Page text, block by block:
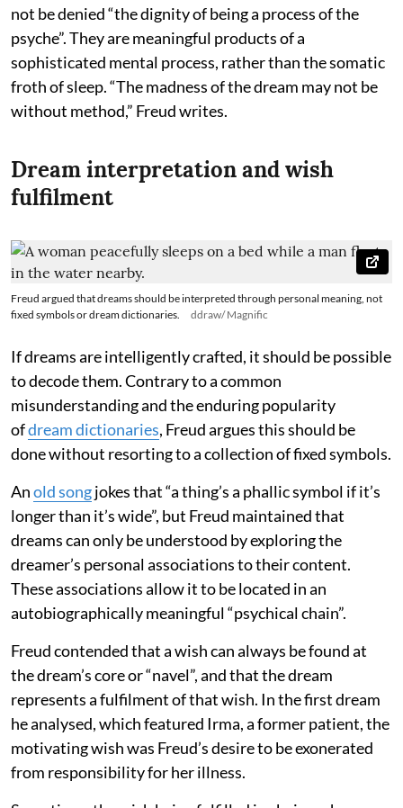
not be denied “the dignity of being a process of the
psyche”. They are meaningful products of a
sophisticated mental process, rather than the somatic
froth of sleep. “The madness of the dream may not be
without method,” Freud writes.
Dream interpretation and wish
fulfilment
Freud argued that dreams should be interpreted through personal meaning, not
fixed symbols or dream dictionaries.
ddraw/ Magnific
If dreams are intelligently crafted, it should be possible
to decode them. Contrary to a common
misunderstanding and the enduring popularity
ofdream dictionaries, Freud argues this should be
done without resorting to a collection of fixed symbols.
Anold songjokes that “a thing’s a phallic symbol if it’s
longer than it’s wide”, but Freud maintained that
dreams can only be understood by exploring the
dreamer’s personal associations to their content.
These associations allow it to be located in an
autobiographically meaningful “psychical chain”.
Freud contended that a wish can always be found at
the dream’s core or “navel”, and that the dream
represents a fulfilment of that wish. In the first dream
he analysed, which featured Irma, a former patient, the
motivating wish was Freud’s desire to be exonerated
from responsibility for her illness.